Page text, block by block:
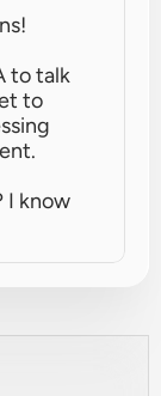
to talk
to
I know